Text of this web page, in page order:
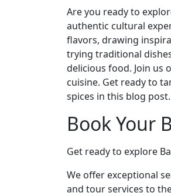
Are you ready to
authentic cultural
flavors, drawing
trying traditional
delicious food. Join us
cuisine. Get ready to
spices in this blog post.
Book Your
Get ready to explore
We offer exceptional
and tour services to